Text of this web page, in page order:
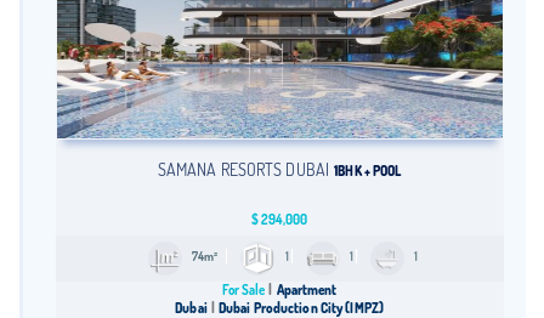
SAMANA RESORTS DUBAI 1BHK + POOL
$294,000
74m² 1 1 1
For Sale
Apartment
Dubai
Dubai Production City (IMPZ)